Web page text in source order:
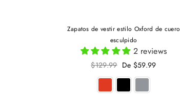
Zapatos de vestir estilo Oxford de cuero
esculpido
2 reviews
Precio
habitual
$129.99 De $59.99